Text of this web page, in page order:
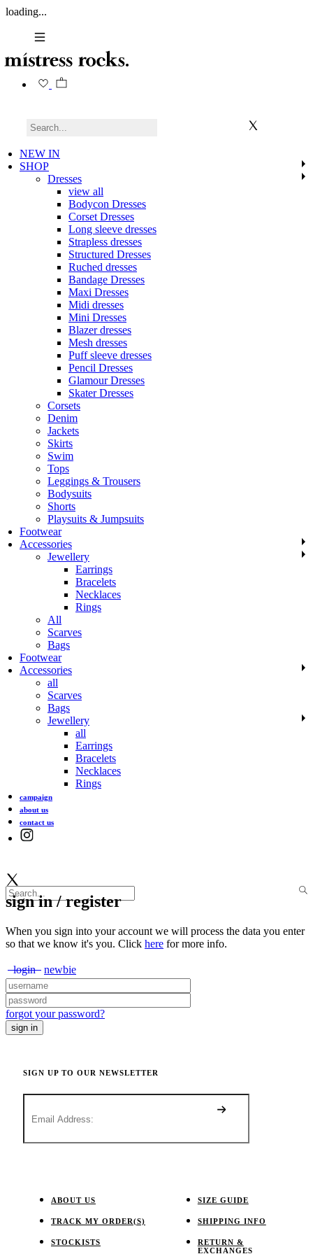
loading...
NEW IN
SHOP
Dresses
view all
Bodycon Dresses
Corset Dresses
Long sleeve dresses
Strapless dresses
Structured Dresses
Ruched dresses
Bandage Dresses
Maxi Dresses
Midi dresses
Mini Dresses
Blazer dresses
Mesh dresses
Puff sleeve dresses
Pencil Dresses
Glamour Dresses
Skater Dresses
Corsets
Denim
Jackets
Skirts
Swim
Tops
Leggings & Trousers
Bodysuits
Shorts
Playsuits & Jumpsuits
Footwear
Accessories
Jewellery
Earrings
Bracelets
Necklaces
Rings
All
Scarves
Bags
Footwear
Accessories
all
Scarves
Bags
Jewellery
all
Earrings
Bracelets
Necklaces
Rings
campaign
about us
contact us
sign in / register
When you sign into your account we will process the data you enter
so that we know it's you. Click here for more info.
login newbie
forgot your password?
SIGN UP TO OUR NEWSLETTER
ABOUT US
TRACK MY ORDER(S)
STOCKISTS
SIZE GUIDE
SHIPPING INFO
RETURN &
EXCHANGES